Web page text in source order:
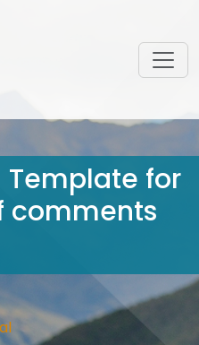
for
comments